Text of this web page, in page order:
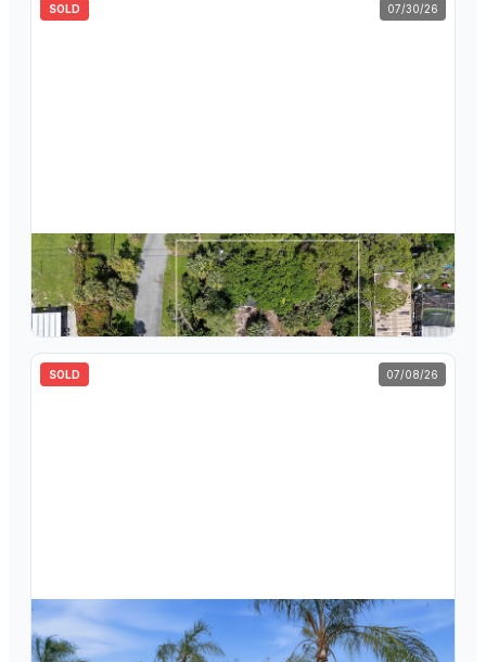
SOLD 07/30/26
$ 450,000
799 Ivory Lane, Haverhill, FL 33415
3bd2ba1,626 sqft
SOLD 07/08/26
$584,000
5470 Toronto Road, Haverhill, FL 33415